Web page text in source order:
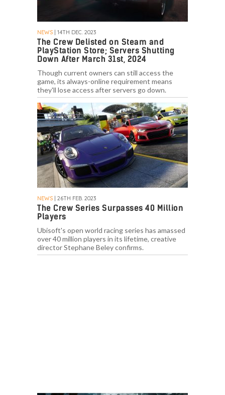
NEWS | 14TH DEC. 2023
The Crew Delisted on Steam and
PlayStation Store; Servers Shutting
Down After March 31st, 2024
Though current owners can still access the
game, its always-online requirement means
they'll lose access after servers go down.
NEWS | 26TH FEB. 2023
The Crew Series Surpasses 40 Million
Players
Ubisoft's open world racing series has amassed
over 40 million players in its lifetime, creative
director Stephane Beley confirms.